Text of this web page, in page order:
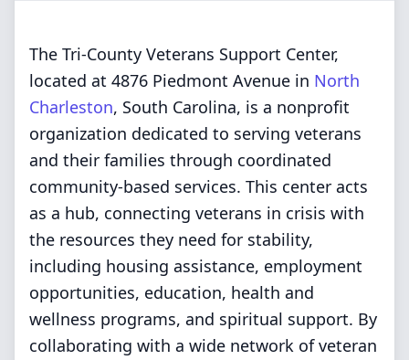
The Tri-County Veterans Support Center,
located at 4876 Piedmont Avenue in North
Charleston, South Carolina, is a nonprofit
organization dedicated to serving veterans
and their families through coordinated
community-based services. This center acts
as a hub, connecting veterans in crisis with
the resources they need for stability,
including housing assistance, employment
opportunities, education, health and
wellness programs, and spiritual support. By
collaborating with a wide network of veteran